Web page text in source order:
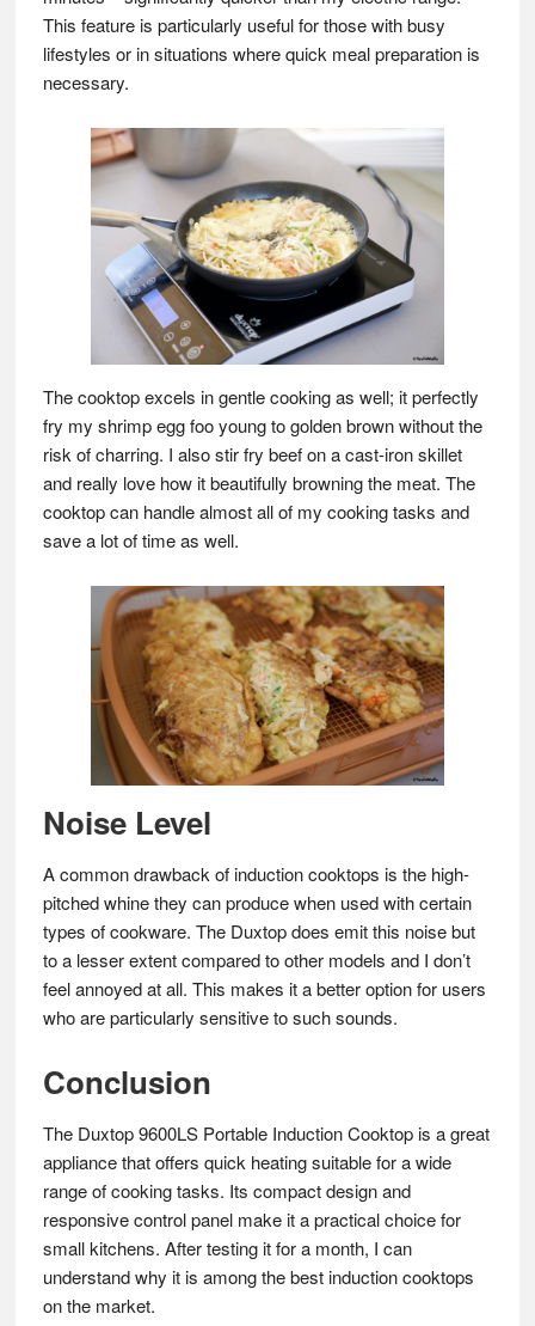
This feature is particularly useful for those with busy
lifestyles or in situations where quick meal preparation is
necessary.
The cooktop excels in gentle cooking as well; it perfectly
fry my shrimp egg foo young to golden brown without the
risk of charring. I also stir fry beef on a cast-iron skillet
and really love how it beautifully browning the meat. The
cooktop can handle almost all of my cooking tasks and
save a lot of time as well.
Noise Level
A common drawback of induction cooktops is the high-
pitched whine they can produce when used with certain
types of cookware. The Duxtop does emit this noise but
to a lesser extent compared to other models and I don’t
feel annoyed at all. This makes it a better option for users
who are particularly sensitive to such sounds.
Conclusion
The Duxtop 9600LS Portable Induction Cooktop is a great
appliance that offers quick heating suitable for a wide
range of cooking tasks. Its compact design and
responsive control panel make it a practical choice for
small kitchens. After testing it for a month, I can
understand why it is among the best induction cooktops
on the market.